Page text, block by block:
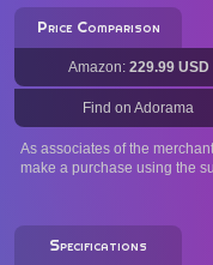
Price Comparison
Amazon: 229.99 USD
Find on Adorama
As associates of the
make a purchase using the
Specifications